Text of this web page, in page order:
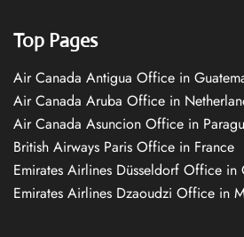
Top Pages
Air Canada Antigua Office in
Air Canada Aruba Office in
Air Canada Asuncion Office in
British Airways Paris Office in France
Emirates Airlines Düsseldorf Office in
Emirates Airlines Dzaoudzi Office in